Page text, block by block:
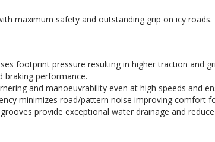
maximum safety and outstanding grip on icy roads.
footprint pressure resulting in higher traction and
braking performance.
and manoeuvrability even at high speeds and
minimizes road/pattern noise improving comfort
provide exceptional water drainage and